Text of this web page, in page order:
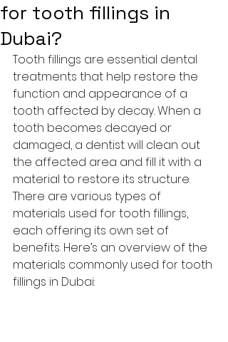
for tooth fillings in
Dubai?
Tooth fillings are essential dental
treatments that help restore the
function and appearance of a
tooth affected by decay. When a
tooth becomes decayed or
damaged, a dentist will clean out
the affected area and fill it with a
material to restore its structure.
There are various types of
materials used for tooth fillings,
each offering its own set of
benefits. Here’s an overview of the
materials commonly used for tooth
fillings in Dubai: